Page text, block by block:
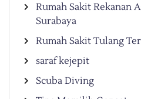
Rumah Sakit Rekanan
Surabaya
Rumah Sakit Tulang
saraf kejepit
Scuba Diving